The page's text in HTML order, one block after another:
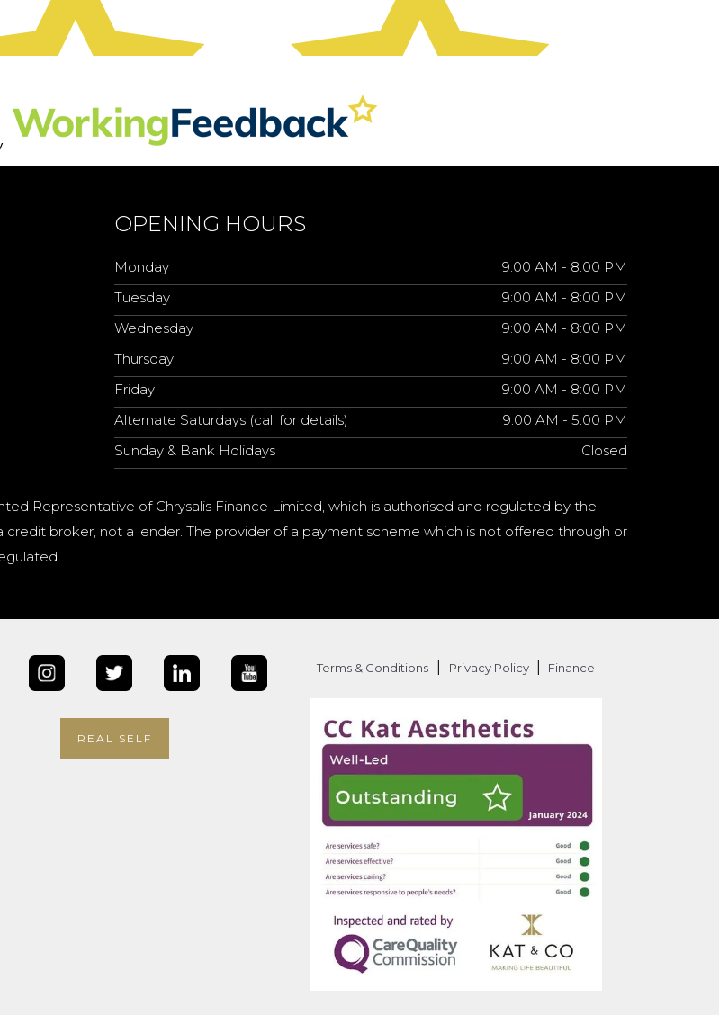
OPENING HOURS
Monday
9:00 AM - 8:00 PM
Tuesday
9:00 AM - 8:00 PM
Wednesday
9:00 AM - 8:00 PM
Thursday
9:00 AM - 8:00 PM
Friday
9:00 AM - 8:00 PM
Alternate Saturdays (call for details)
9:00 AM - 5:00 PM
Sunday & Bank Holidays
Closed
Representative of Chrysalis Finance Limited, which is authorised and regulated by the
credit broker, not a lender. The provider of a payment scheme which is not offered through or
REAL SELF
Terms & Conditions Privacy Policy Finance